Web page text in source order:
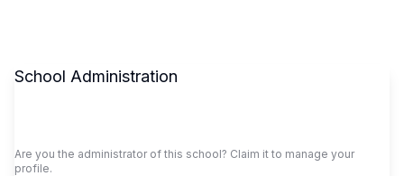
School Administration
Are you the administrator of this school? Claim it to manage your
profile.